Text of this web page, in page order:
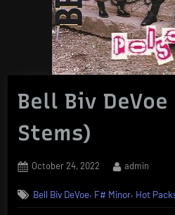
Bell Biv
Stems)
Posted
October 24, 2022 By
admin
Bell Biv DeVoe, F# Minor, Hot